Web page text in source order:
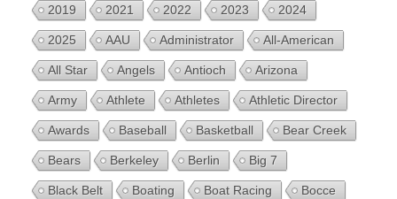
2019 2021 2022 2023 2024
2025 AAU Administrator All-American
All Star Angels Antioch Arizona
Army Athlete Athletes Athletic Director
Awards Baseball Basketball Bear Creek
Bears Berkeley Berlin Big 7
Black Belt Boating Boat Racing Bocce